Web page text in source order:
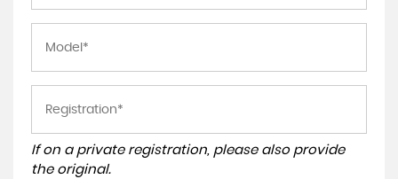
If on a private registration, please also provide
the original.